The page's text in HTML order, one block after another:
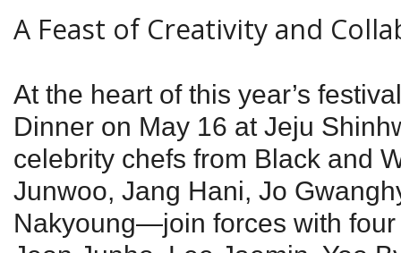
A Feast of Creativity and
At the heart of this year’s
Dinner on May 16 at Jeju
celebrity chefs from Black and
Junwoo, Jang Hani, Jo
Nakyoung—join forces with